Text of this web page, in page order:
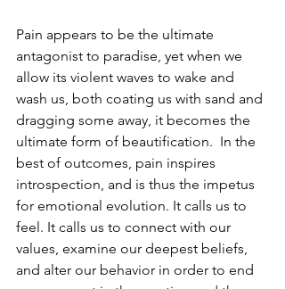
Pain appears to be the ultimate
antagonist to paradise, yet when we
allow its violent waves to wake and
wash us, both coating us with sand and
dragging some away, it becomes the
ultimate form of beautification.  In the
best of outcomes, pain inspires
introspection, and is thus the impetus
for emotional evolution. It calls us to
feel. It calls us to connect with our
values, examine our deepest beliefs,
and alter our behavior in order to end